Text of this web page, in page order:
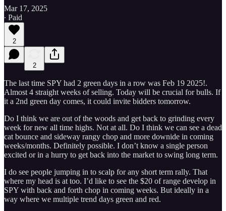
Mar 17, 2025
∙ Paid
2
2
The last time SPY had 2 green days in a row was Feb 19 2025!.
Almost 4 straight weeks of selling. Today will be crucial for bulls. If
it a 2nd green day comes, it could invite bidders tomorrow.
Do I think we are out of the woods and get back to grinding every
week for new all time highs. Not at all. Do I think we can see a dead
cat bounce and sideway rangy chop and more downide in coming
weeks/months. Definitely possible. I don’t know a single person
excited or in a hurry to get back into the market to swing long term.
I do see people jumping in to scalp for any short term rally. That
where my head is at too. I’d like to see the $20 of range develop in
SPY with back and forth chop in coming weeks. But ideally in a
way where we multiple trend days green and red.